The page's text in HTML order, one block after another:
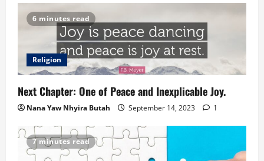
6 minutes read
Religion
Next Chapter: One of Peace and Inexplicable Joy.
Nana Yaw Nhyira Butah September 14, 2023 1
7 minutes read